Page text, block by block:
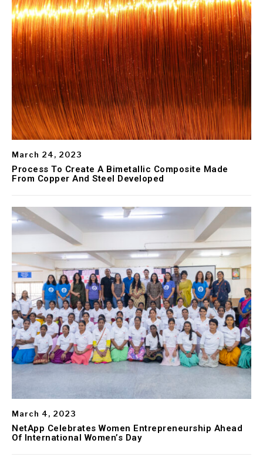
March 24, 2023
Process To Create A Bimetallic Composite Made
From Copper And Steel Developed
March 4, 2023
NetApp Celebrates Women Entrepreneurship Ahead
Of International Women’s Day